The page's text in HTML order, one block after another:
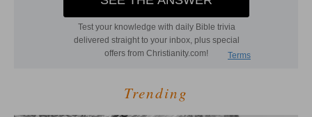
Trending